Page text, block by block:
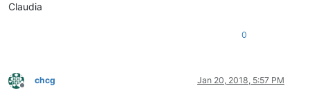
Claudia
0
Offline
chcg Jan 20, 2018, 5:57 PM